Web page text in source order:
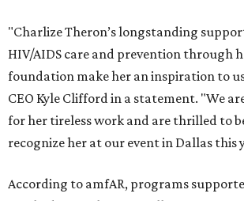
"Charlize Theron’s longstanding
HIV/AIDS care and prevention through
foundation make her an inspiration to
CEO Kyle Clifford in a statement. "We
for her tireless work and are thrilled to
recognize her at our event in Dallas this
According to amfAR, programs